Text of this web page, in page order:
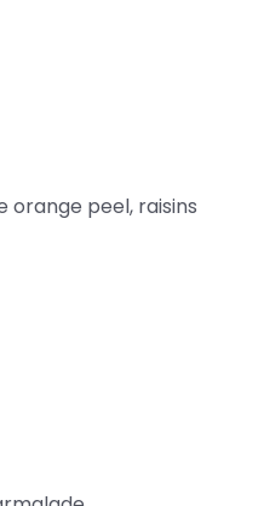
orange peel, raisins